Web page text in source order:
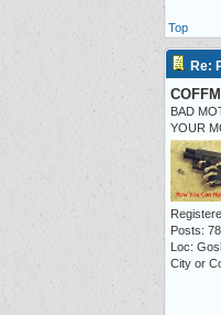
Top
Re:
BAD
YOUR
Posts:
Loc:
City or